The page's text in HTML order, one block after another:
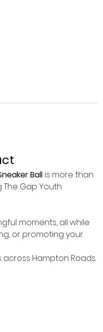
Ball is more than
Gap Youth
moments, all while
or promoting your
Hampton Roads.